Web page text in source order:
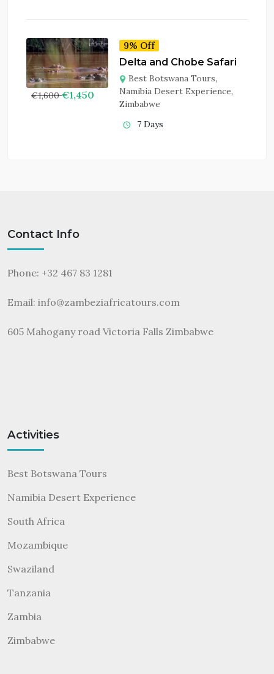
€1,600 €1,450
9% Off
Delta and Chobe Safari
Best Botswana Tours,
Namibia Desert Experience,
Zimbabwe
7 Days
Contact Info
Phone: +32 467 83 1281
Email: info@zambeziafricatours.com
605 Mahogany road Victoria Falls Zimbabwe
Activities
Best Botswana Tours
Namibia Desert Experience
South Africa
Mozambique
Swaziland
Tanzania
Zambia
Zimbabwe